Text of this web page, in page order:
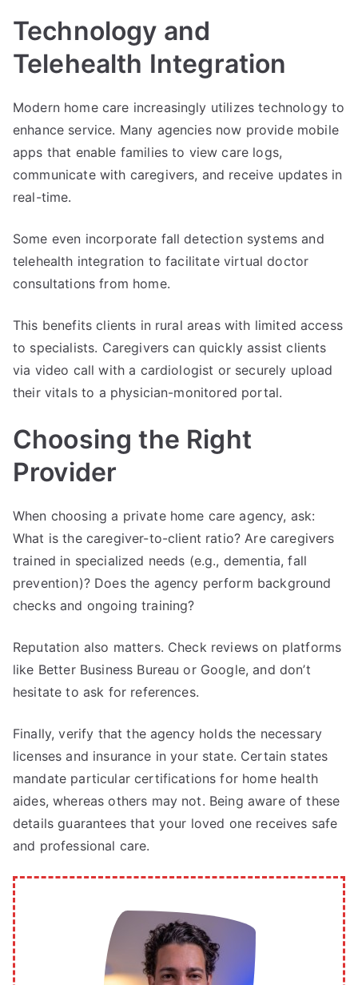
Technology and
Telehealth Integration
Modern home care increasingly utilizes technology to
enhance service. Many agencies now provide mobile
apps that enable families to view care logs,
communicate with caregivers, and receive updates in
real-time.
Some even incorporate fall detection systems and
telehealth integration to facilitate virtual doctor
consultations from home.
This benefits clients in rural areas with limited access
to specialists. Caregivers can quickly assist clients
via video call with a cardiologist or securely upload
their vitals to a physician-monitored portal.
Choosing the Right
Provider
When choosing a private home care agency, ask:
What is the caregiver-to-client ratio? Are caregivers
trained in specialized needs (e.g., dementia, fall
prevention)? Does the agency perform background
checks and ongoing training?
Reputation also matters. Check reviews on platforms
like Better Business Bureau or Google, and don’t
hesitate to ask for references.
Finally, verify that the agency holds the necessary
licenses and insurance in your state. Certain states
mandate particular certifications for home health
aides, whereas others may not. Being aware of these
details guarantees that your loved one receives safe
and professional care.